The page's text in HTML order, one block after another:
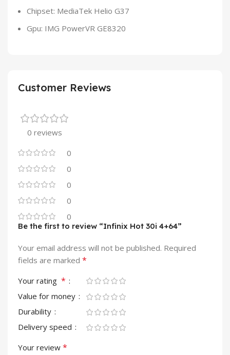
Chipset: MediaTek Helio G37
Gpu: IMG PowerVR GE8320
Customer Reviews
0 reviews
0
0
0
0
0
Be the first to review “Infinix Hot 30i 4+64”
Your email address will not be published. Required
fields are marked *
Your rating *
Value for money
Durability
Delivery speed
Your review *